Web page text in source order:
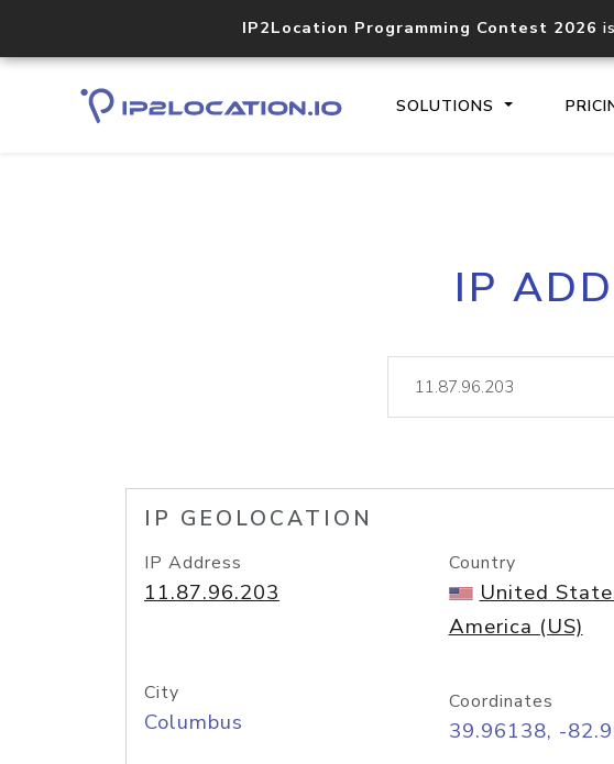
IP2Location Programming Contest 2026
SOLUTIONS
Core
IP
IP GEOLOCATION
IP Address
11.87.96.203
Country
United
America (US)
City
Columbus
Coordinates
39.96138, -